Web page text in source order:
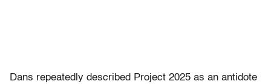
Dans repeatedly described Project 2025 as an antidote